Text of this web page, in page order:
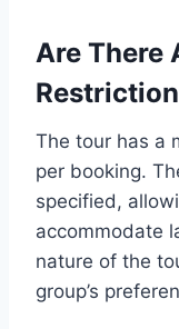
Are There
The tour has a
per booking.
specified,
accommodate
nature of the
group’s